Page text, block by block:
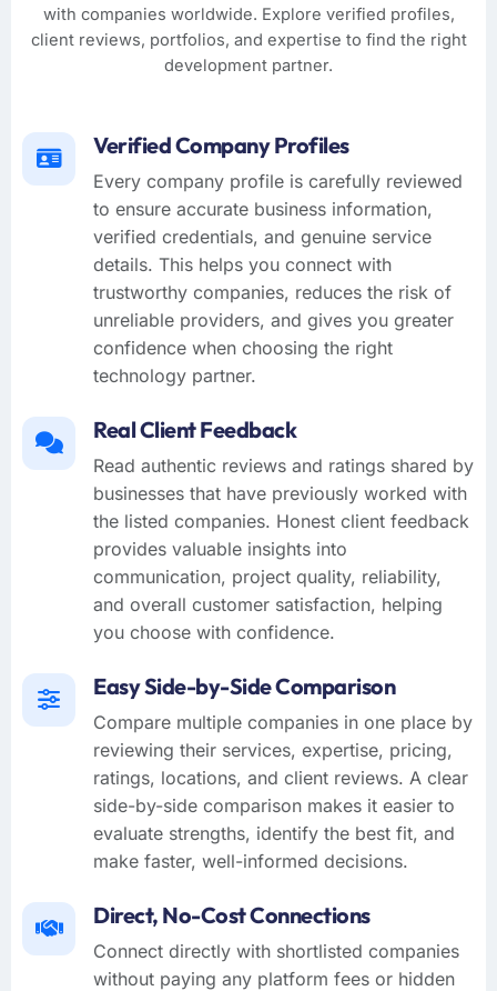
with companies worldwide. Explore verified profiles,
client reviews, portfolios, and expertise to find the right
development partner.
Verified Company Profiles
Every company profile is carefully reviewed
to ensure accurate business information,
verified credentials, and genuine service
details. This helps you connect with
trustworthy companies, reduces the risk of
unreliable providers, and gives you greater
confidence when choosing the right
technology partner.
Real Client Feedback
Read authentic reviews and ratings shared by
businesses that have previously worked with
the listed companies. Honest client feedback
provides valuable insights into
communication, project quality, reliability,
and overall customer satisfaction, helping
you choose with confidence.
Easy Side-by-Side Comparison
Compare multiple companies in one place by
reviewing their services, expertise, pricing,
ratings, locations, and client reviews. A clear
side-by-side comparison makes it easier to
evaluate strengths, identify the best fit, and
make faster, well-informed decisions.
Direct, No-Cost Connections
Connect directly with shortlisted companies
without paying any platform fees or hidden